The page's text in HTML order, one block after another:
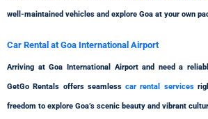
well-maintained vehicles and explore Goa at your own
Car Rental at Goa International Airport
Arriving at Goa International Airport and need a
GetGo Rentals offers seamless car rental services
freedom to explore Goa’s scenic beauty and vibrant